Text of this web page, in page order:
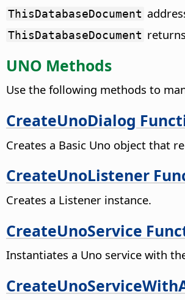
ThisDatabaseDocument
ThisDatabaseDocument
UNO Methods
Use the following methods to
CreateUnoDialog
Creates a Basic Uno object that
CreateUnoListener
Creates a Listener instance.
CreateUnoService
Instantiates a Uno service with